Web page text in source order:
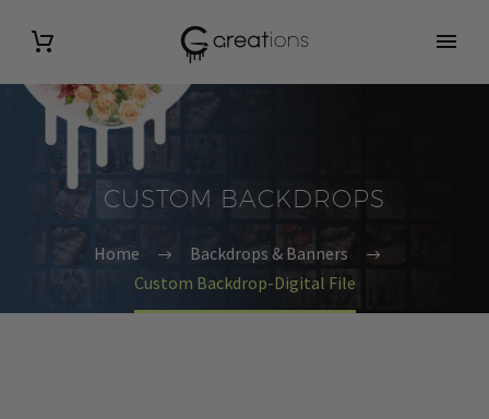
CUSTOM BACKDROPS
Home
Backdrops & Banners
Custom Backdrop-Digital File